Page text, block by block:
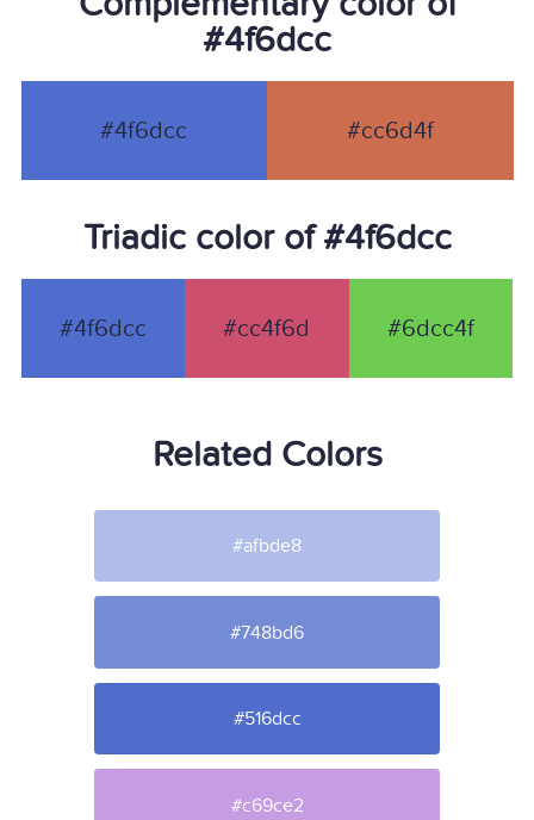
#4f6dcc
#4f6dcc #cc6d4f
Triadic color of #4f6dcc
#4f6dcc #cc4f6d #6dcc4f
Related Colors
#afbde8
#748bd6
#516dcc
#c69ce2